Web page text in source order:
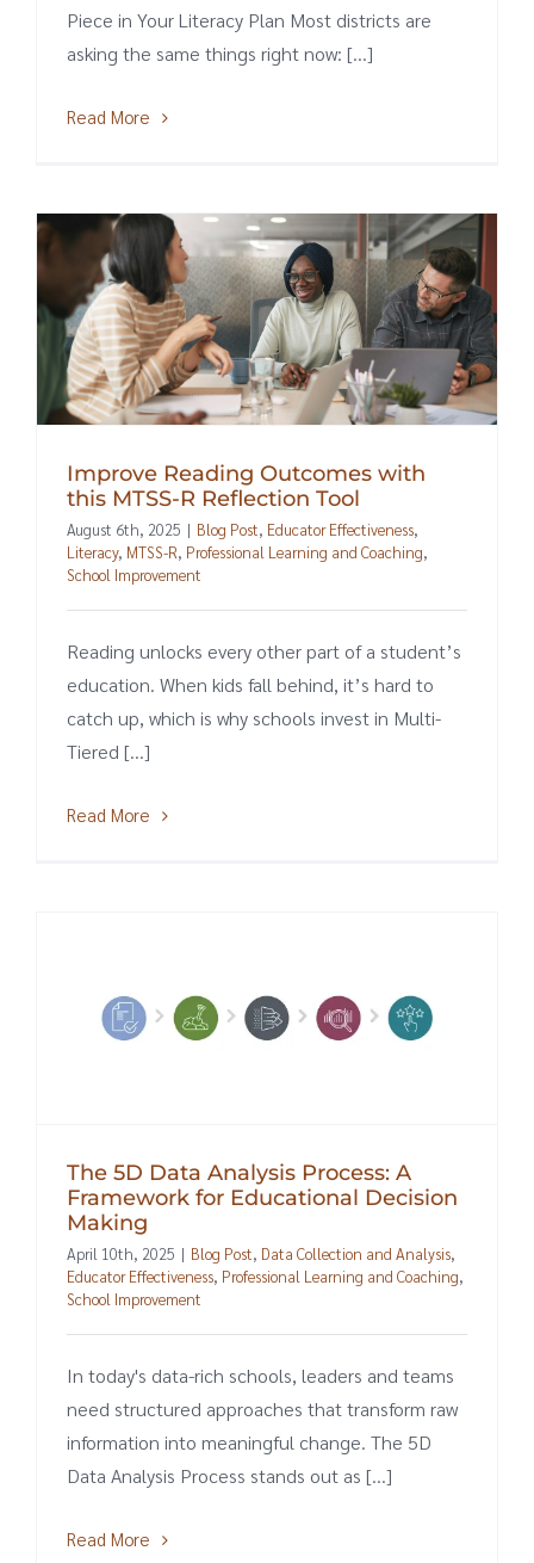
Piece in Your Literacy Plan Most districts are
asking the same things right now: [...]
Read More
Improve Reading Outcomes with
this MTSS-R Reflection Tool
August 6th, 2025 | Blog Post, Educator Effectiveness,
Literacy, MTSS-R, Professional Learning and Coaching,
School Improvement
Reading unlocks every other part of a student’s
education. When kids fall behind, it’s hard to
catch up, which is why schools invest in Multi-
Tiered [...]
Read More
The 5D Data Analysis Process: A
Framework for Educational Decision
Making
April 10th, 2025 | Blog Post, Data Collection and Analysis,
Educator Effectiveness, Professional Learning and Coaching,
School Improvement
In today's data-rich schools, leaders and teams
need structured approaches that transform raw
information into meaningful change. The 5D
Data Analysis Process stands out as [...]
Read More